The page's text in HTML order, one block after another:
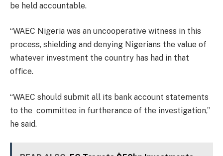
be held accountable.
“WAEC Nigeria was an uncooperative witness in this
process, shielding and denying Nigerians the value of
whatever investment the country has had in that
office.
“WAEC should submit all its bank account statements
to the committee in furtherance of the investigation,”
he said.